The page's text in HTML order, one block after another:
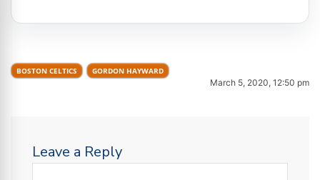
BOSTON CELTICS GORDON HAYWARD
March 5, 2020, 12:50 pm
Leave a Reply